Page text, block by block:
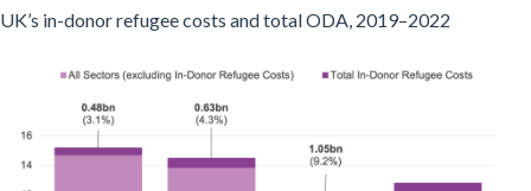
UK’s in-donor refugee costs and total ODA, 2019–2022